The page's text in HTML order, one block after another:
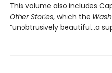
This volume also includes
Other Stories, which the
“unobtrusively beautiful...a